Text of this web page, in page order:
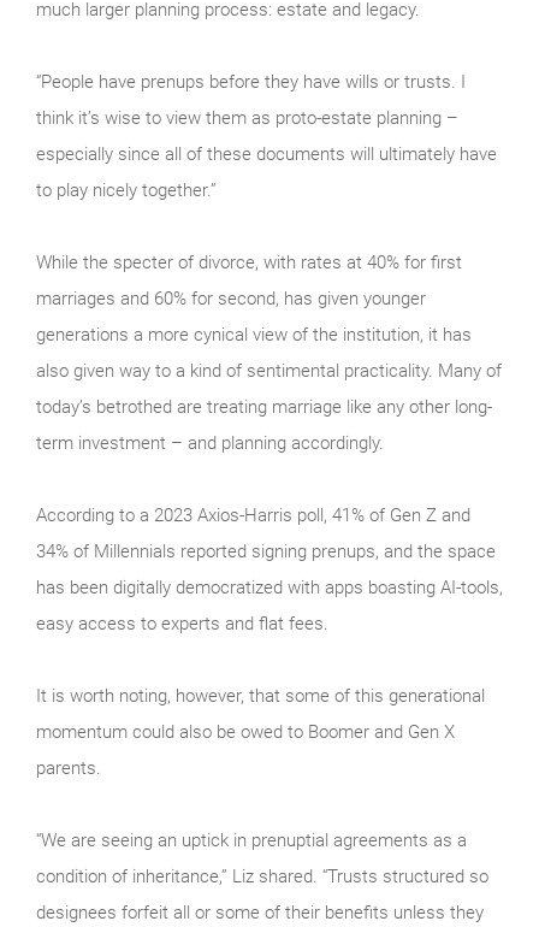
much larger planning process: estate and legacy.
“People have prenups before they have wills or trusts. I
think it’s wise to view them as proto-estate planning –
especially since all of these documents will ultimately have
to play nicely together.”
While the specter of divorce, with rates at 40% for first
marriages and 60% for second, has given younger
generations a more cynical view of the institution, it has
also given way to a kind of sentimental practicality. Many of
today’s betrothed are treating marriage like any other long-
term investment – and planning accordingly.
According to a 2023 Axios-Harris poll, 41% of Gen Z and
34% of Millennials reported signing prenups, and the space
has been digitally democratized with apps boasting AI-tools,
easy access to experts and flat fees.
It is worth noting, however, that some of this generational
momentum could also be owed to Boomer and Gen X
parents.
“We are seeing an uptick in prenuptial agreements as a
condition of inheritance,” Liz shared. “Trusts structured so
designees forfeit all or some of their benefits unless they